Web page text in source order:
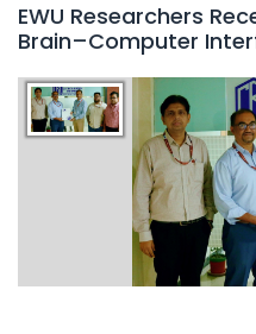
EWU Researchers
Brain–Computer